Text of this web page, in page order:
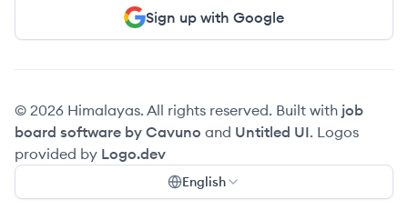
Sign up with Google
© 2026 Himalayas. All rights reserved. Built with job
board software by Cavuno and Untitled UI. Logos
provided by Logo.dev
English